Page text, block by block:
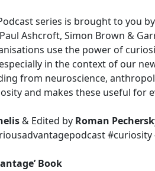
series is brought to you
Ashcroft, Simon Brown &
use the power of
in the context of our
from neuroscience,
and makes these useful for
& Edited by Roman
#curiosity
Book